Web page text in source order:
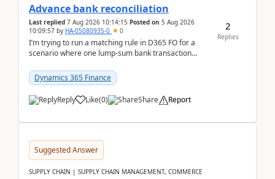
Advance bank reconciliation
Last replied 7 Aug 2026 10:14:15 Posted on 5 Aug 2026
10:09:57 by HA-05080935-0 0
I’m trying to run a matching rule in D365 FO for a
scenario where one lump‑sum bank transaction
After ...
Dynamics 365 Finance
Reply Like(0) Share Report
2
Replies
Suggested Answer
SUPPLY CHAIN | SUPPLY CHAIN MANAGEMENT, COMMERCE